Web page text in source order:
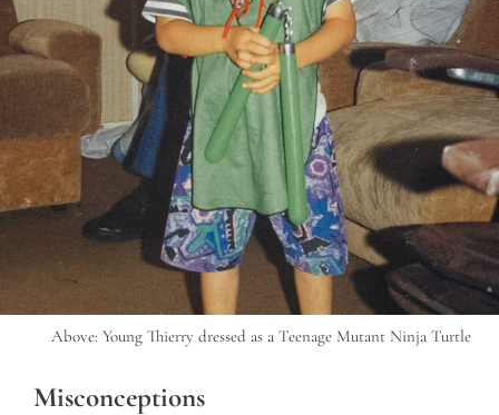
Above: Young Thierry dressed as a Teenage Mutant Ninja Turtle
Misconceptions